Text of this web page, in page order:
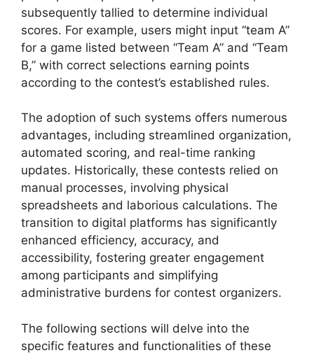
subsequently tallied to determine individual
scores. For example, users might input “team A”
for a game listed between “Team A” and “Team
B,” with correct selections earning points
according to the contest’s established rules.
The adoption of such systems offers numerous
advantages, including streamlined organization,
automated scoring, and real-time ranking
updates. Historically, these contests relied on
manual processes, involving physical
spreadsheets and laborious calculations. The
transition to digital platforms has significantly
enhanced efficiency, accuracy, and
accessibility, fostering greater engagement
among participants and simplifying
administrative burdens for contest organizers.
The following sections will delve into the
specific features and functionalities of these